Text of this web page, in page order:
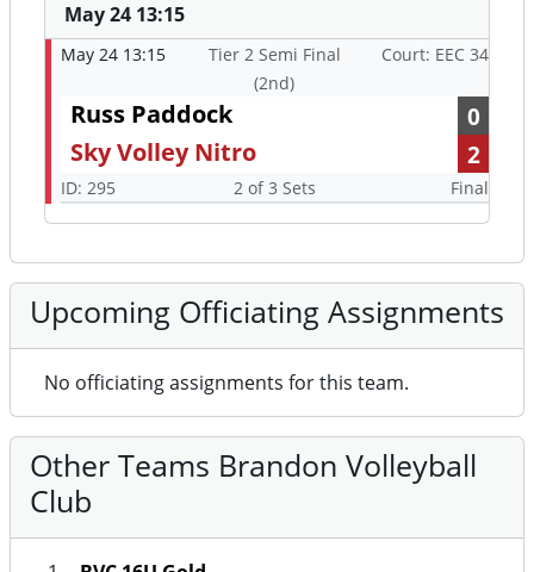
May 24 13:15
May 24 13:15
Tier 2 Semi Final
(2nd)
Court: EEC 34
Russ Paddock
0
Sky Volley Nitro
2
ID: 295 2 of 3 Sets Final
Upcoming Officiating Assignments
No officiating assignments for this team.
Other Teams Brandon Volleyball
Club